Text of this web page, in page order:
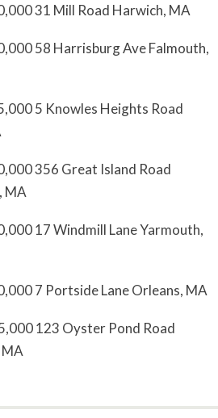
31 Mill Road Harwich, MA
58 Harrisburg Ave Falmouth,
5 Knowles Heights Road
356 Great Island Road
MA
17 Windmill Lane Yarmouth,
7 Portside Lane Orleans, MA
123 Oyster Pond Road